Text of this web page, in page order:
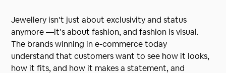
Jewellery isn’t just about exclusivity and status
anymore —it’s about fashion, and fashion is visual.
The brands winning in e-commerce today
understand that customers want to see how it looks,
how it fits, and how it makes a statement, and